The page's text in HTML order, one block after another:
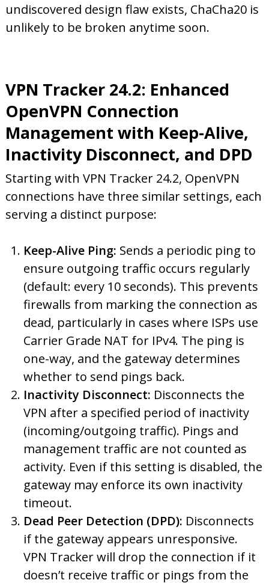
undiscovered design flaw exists, ChaCha20 is
unlikely to be broken anytime soon.
VPN Tracker 24.2: Enhanced
OpenVPN Connection
Management with Keep-Alive,
Inactivity Disconnect, and DPD
Starting with VPN Tracker 24.2, OpenVPN
connections have three similar settings, each
serving a distinct purpose:
Keep-Alive Ping: Sends a periodic ping to
ensure outgoing traffic occurs regularly
(default: every 10 seconds). This prevents
firewalls from marking the connection as
dead, particularly in cases where ISPs use
Carrier Grade NAT for IPv4. The ping is
one-way, and the gateway determines
whether to send pings back.
Inactivity Disconnect: Disconnects the
VPN after a specified period of inactivity
(incoming/outgoing traffic). Pings and
management traffic are not counted as
activity. Even if this setting is disabled, the
gateway may enforce its own inactivity
timeout.
Dead Peer Detection (DPD): Disconnects
if the gateway appears unresponsive.
VPN Tracker will drop the connection if it
doesn’t receive traffic or pings from the